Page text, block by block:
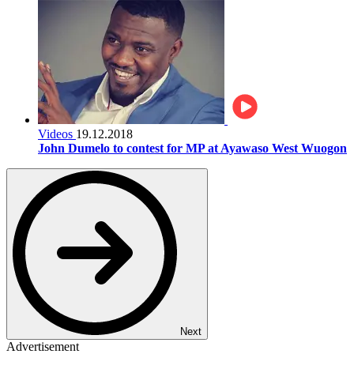
Videos 19.12.2018
John Dumelo to contest for MP at Ayawaso West Wuogon
Next
Advertisement